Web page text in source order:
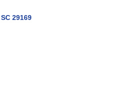
SC 29169